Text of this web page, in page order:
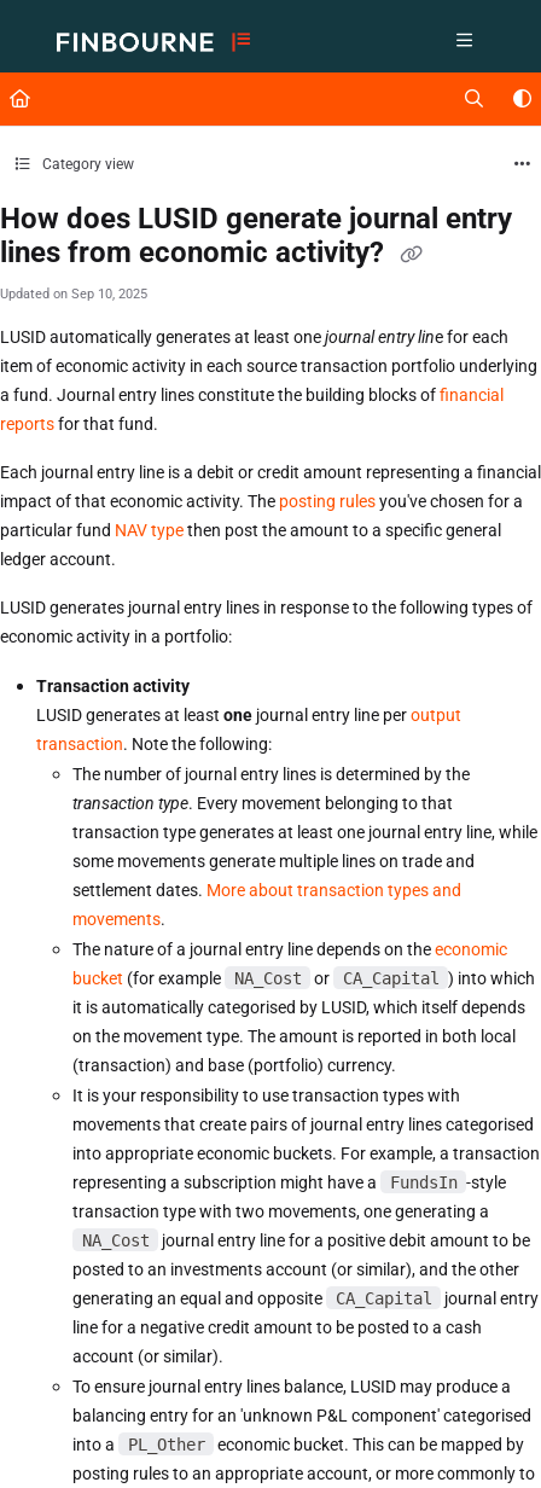
Fetch the complete documentation index at: https://support.lusid.com/
Use this file to discover all available pages before exploring further.
Category view
How does LUSID generate journal entry
lines from economic activity?
Updated on Sep 10, 2025
LUSID automatically generates at least onejournal entry line for each
item of economic activity in each source transaction portfolio underlying
a fund. Journal entry lines constitute the building blocks offinancial
reportsfor that fund.
Each journal entry line is a debit or credit amount representing a financial
impact of that economic activity. The posting rulesyou've chosen for a
particular fund NAV typethen post the amount to a specific general
ledger account.
LUSID generates journal entry lines in response to the following types of
economic activity in a portfolio:
Transaction activity
LUSID generates at least one journal entry line peroutput
transaction. Note the following:
The number of journal entry lines is determined by the
transaction type. Every movement belonging to that
transaction type generates at least one journal entry line, while
some movements generate multiple lines on trade and
settlement dates. More about transaction types and
movements.
The nature of a journal entry line depends on theeconomic
bucket (for example NA_Cost or CA_Capital
) into which
it is automatically categorised by LUSID, which itself depends
on the movement type. The amount is reported in both local
(transaction) and base (portfolio) currency.
It is your responsibility to use transaction types with
movements that create pairs of journal entry lines categorised
into appropriate economic buckets. For example, a transaction
representing a subscription might have a
FundsIn -style
transaction type with two movements, one generating a
NA_Cost
journal entry line for a positive debit amount to be
posted to an investments account (or similar), and the other
generating an equal and opposite
CA_Capital
journal entry
line for a negative credit amount to be posted to a cash
account (or similar).
To ensure journal entry lines balance, LUSID may produce a
balancing entry for an 'unknown P&L component' categorised
into a
PL_Other
economic bucket. This can be mapped by
posting rules to an appropriate account, or more commonly to